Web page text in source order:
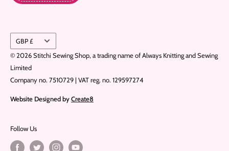
Currency
GBP £
© 2026 Stitchi Sewing Shop, a trading name of Always Knitting and Sewing
Limited
Company no. 7510729 | VAT reg. no. 129597274
Website Designed byCreate8
Follow Us